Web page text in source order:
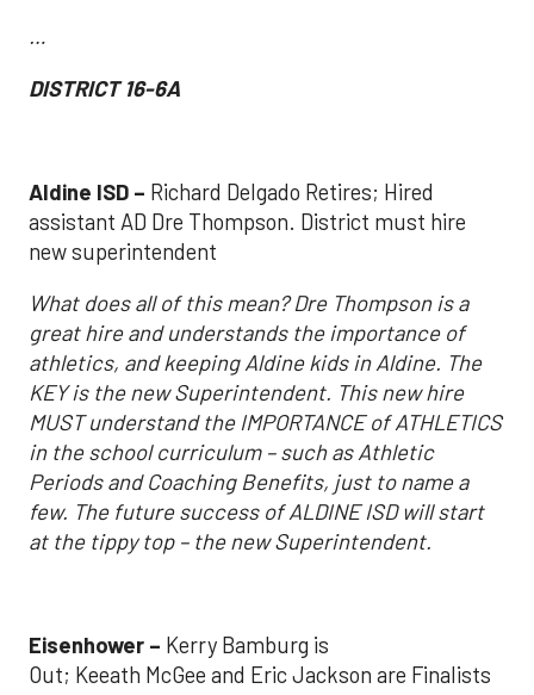
…
DISTRICT 16-6A
Aldine ISD – Richard Delgado Retires; Hired
assistant AD Dre Thompson. District must hire
new superintendent
What does all of this mean? Dre Thompson is a
great hire and understands the importance of
athletics, and keeping Aldine kids in Aldine. The
KEY is the new Superintendent. This new hire
MUST understand the IMPORTANCE of ATHLETICS
in the school curriculum – such as Athletic
Periods and Coaching Benefits, just to name a
few. The future success of ALDINE ISD will start
at the tippy top – the new Superintendent.
Eisenhower – Kerry Bamburg is
Out; Keeath McGee and Eric Jackson are Finalists